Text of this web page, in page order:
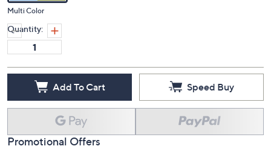
Multi Color
Quantity:
Add To Cart Speed Buy
Promotional Offers